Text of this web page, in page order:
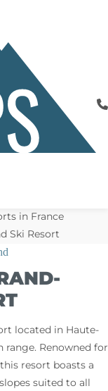
in France
Ski Resort
located in Haute-
Renowned for
resort boasts a
suited to all